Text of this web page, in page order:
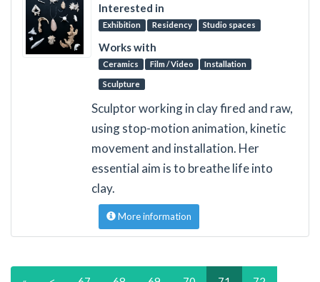
Interested in
Exhibition Residency Studio spaces
Works with
Ceramics Film / Video Installation
Sculpture
Sculptor working in clay fired and raw,
using stop-motion animation, kinetic
movement and installation. Her
essential aim is to breathe life into
clay.
More information